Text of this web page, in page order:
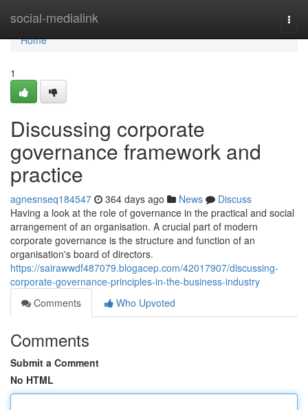
social-medialink
Home
Home
1
Discussing corporate
governance framework and
practice
agnesnseq184547 364 days ago News
Discuss
Having a look at the role of governance in the practical and social
arrangement of an organisation. A crucial part of modern
corporate governance is the structure and function of an
organisation's board of directors.
https://sairawwdf487079.blogacep.com/42017907/discussing-
corporate-governance-principles-in-the-business-industry
Comments
Who Upvoted
Comments
Submit a Comment
No HTML